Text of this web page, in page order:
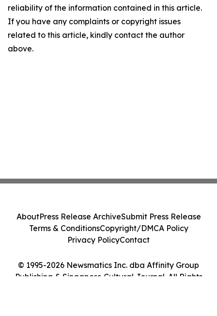
reliability of the information contained in this article.
If you have any complaints or copyright issues
related to this article, kindly contact the author
above.
© 1995-2026 Newsmatics Inc. dba Affinity Group
Publishing & Singapore Cultural Journal. All Rights
AboutPress Release ArchiveSubmit Press Release
Terms & ConditionsCopyright/DMCA Policy
Privacy PolicyContact